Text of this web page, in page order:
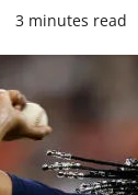
3 minutes read